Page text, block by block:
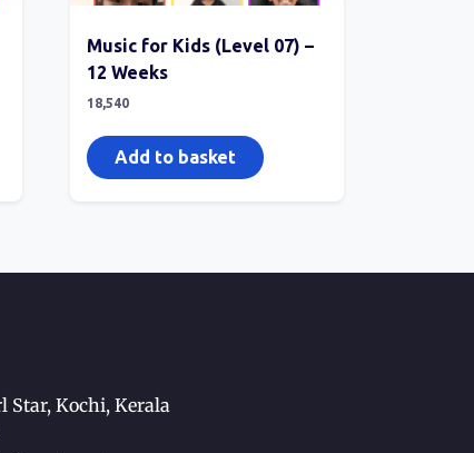
Music for Kids (Level 07) –
12 Weeks
18,540
Add to basket
Star, Kochi, Kerala